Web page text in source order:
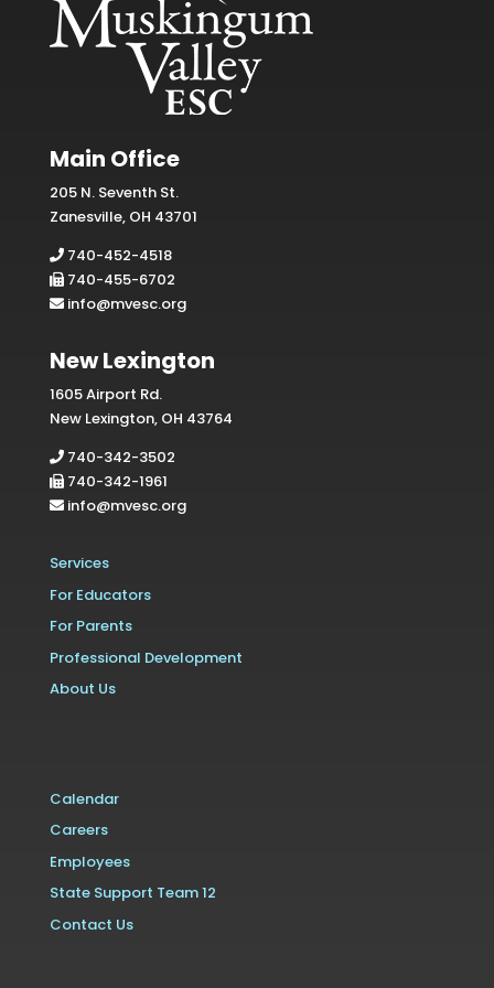
Main Office
205 N. Seventh St.
Zanesville, OH 43701
740-452-4518
740-455-6702
info@mvesc.org
New Lexington
1605 Airport Rd.
New Lexington, OH 43764
740-342-3502
740-342-1961
info@mvesc.org
Services
For Educators
For Parents
Professional Development
About Us
Calendar
Careers
Employees
State Support Team 12
Contact Us